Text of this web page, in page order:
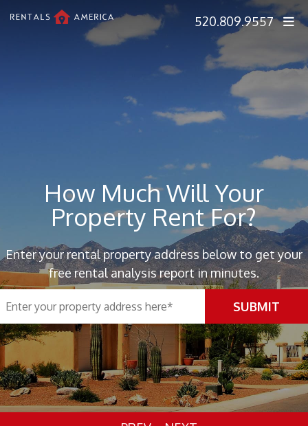
Skip Navigation
520.809.9557
How Much Will Your
Property Rent For?
Enter your rental property address below to get your
free rental analysis report in minutes.
SUBMIT